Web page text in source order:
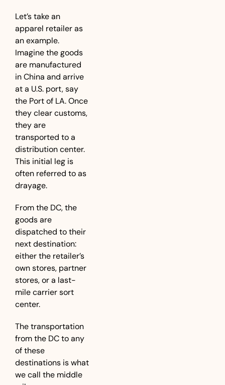
Let’s take an
apparel retailer as
an example.
Imagine the goods
are manufactured
in China and arrive
at a U.S. port, say
the Port of LA. Once
they clear customs,
they are
transported to a
distribution center.
This initial leg is
often referred to as
drayage.
From the DC, the
goods are
dispatched to their
next destination:
either the retailer’s
own stores, partner
stores, or a last-
mile carrier sort
center.
The transportation
from the DC to any
of these
destinations is what
we call the middle